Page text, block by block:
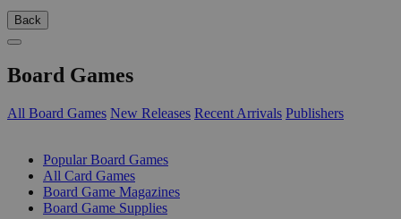
Back
Board Games
All Board Games New Releases Recent Arrivals Publishers
Popular Board Games
All Card Games
Board Game Magazines
Board Game Supplies